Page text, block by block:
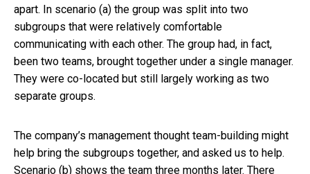
apart. In scenario (a) the group was split into two
subgroups that were relatively comfortable
communicating with each other. The group had, in fact,
been two teams, brought together under a single manager.
They were co-located but still largely working as two
separate groups.
The company’s management thought team-building might
help bring the subgroups together, and asked us to help.
Scenario (b) shows the team three months later. There